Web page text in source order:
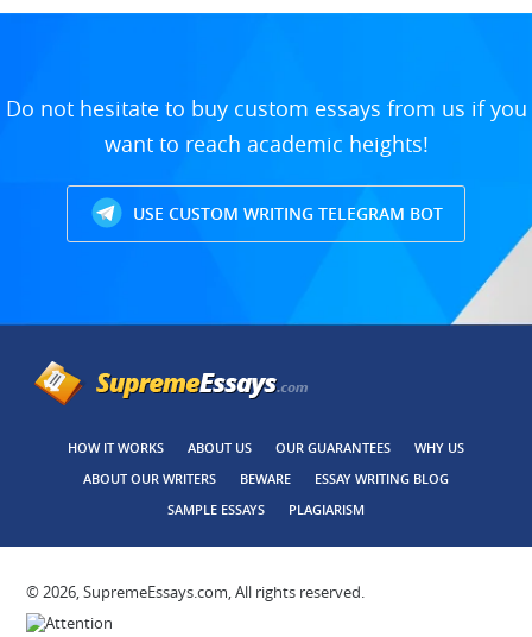
Do not hesitate to buy custom essays from us if you
want to reach academic heights!
USE CUSTOM WRITING TELEGRAM BOT
HOW IT WORKS ABOUT US OUR GUARANTEES
WHY US
ABOUT OUR WRITERS
BEWARE
ESSAY WRITING BLOG
SAMPLE ESSAYS
PLAGIARISM
© 2026, SupremeEssays.com, All rights reserved.